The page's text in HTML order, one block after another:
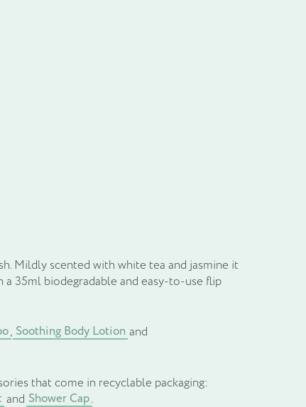
Mildly scented with white tea and jasmine it
a 35ml biodegradable and easy-to-use flip
, Soothing Body Lotion and
that come in recyclable packaging:
and Shower Cap.